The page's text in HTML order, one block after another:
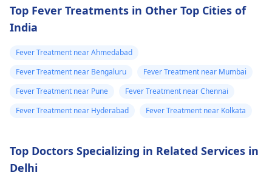
Top Fever Treatments in Other Top Cities of
India
Fever Treatment near Ahmedabad
Fever Treatment near Bengaluru
Fever Treatment near Mumbai
Fever Treatment near Pune
Fever Treatment near Chennai
Fever Treatment near Hyderabad
Fever Treatment near Kolkata
Top Doctors Specializing in Related Services in
Delhi